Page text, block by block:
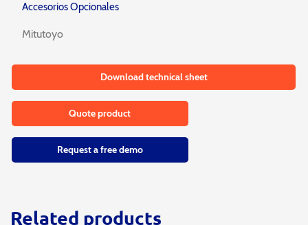
Accesorios Opcionales
Mitutoyo
Download technical sheet
Quote product
Request a free demo
Related products